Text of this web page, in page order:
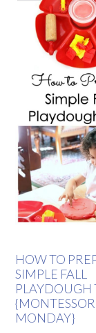
HOW TO
SIMPLE FALL
PLAYDOUGH
MONDAY}